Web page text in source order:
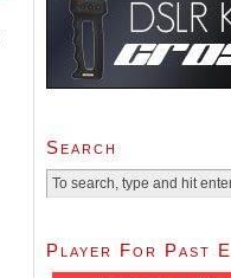
Search
Player For Past